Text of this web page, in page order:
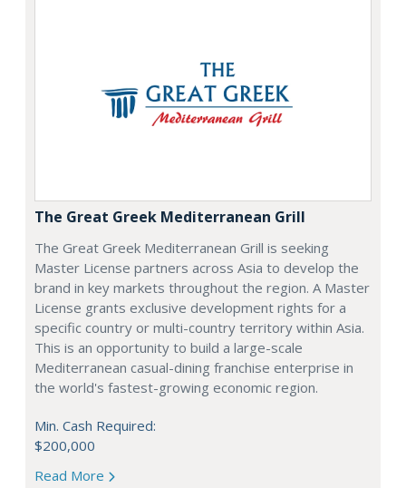
The Great Greek Mediterranean Grill
The Great Greek Mediterranean Grill is seeking
Master License partners across Asia to develop the
brand in key markets throughout the region. A Master
License grants exclusive development rights for a
specific country or multi-country territory within Asia.
This is an opportunity to build a large-scale
Mediterranean casual-dining franchise enterprise in
the world's fastest-growing economic region.
Min. Cash Required:
$200,000
Read More